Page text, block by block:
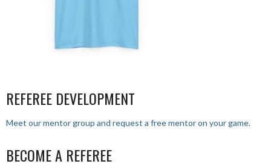
REFEREE DEVELOPMENT
Meet our mentor group and request a free mentor on your game.
BECOME A REFEREE